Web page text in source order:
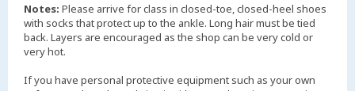
Notes: Please arrive for class in closed-toe, closed-heel shoes
with socks that protect up to the ankle. Long hair must be tied
back. Layers are encouraged as the shop can be very cold or
very hot.
If you have personal protective equipment such as your own